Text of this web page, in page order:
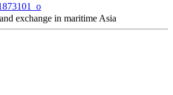
exchange in maritime Asia